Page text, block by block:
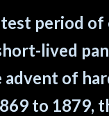
period
lived
of
to 1879,